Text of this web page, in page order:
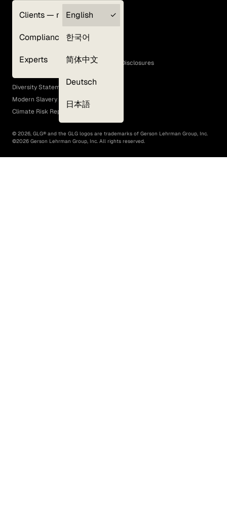
Clients — myGLG
Compliance
Experts
English
한국어
简体中文
Deutsch
日本語
Terms of Use
GLG Corporate Policies and Statutory Disclosures
EEO Policy
Diversity Statement
Modern Slavery Act
Climate Risk Report (SB 261)
© 2026, GLG® and the GLG logos are trademarks of Gerson Lehrman Group, Inc.
©2026 Gerson Lehrman Group, Inc. All rights reserved.